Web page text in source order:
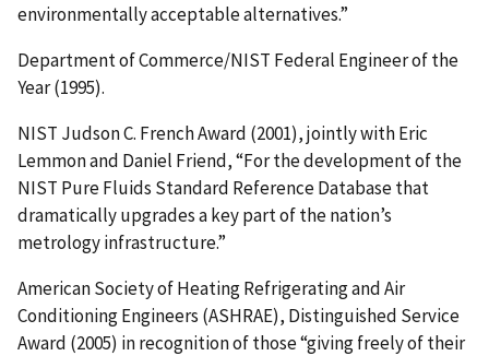
environmentally acceptable alternatives.”
Department of Commerce/NIST Federal Engineer of the
Year (1995).
NIST Judson C. French Award (2001), jointly with Eric
Lemmon and Daniel Friend, “For the development of the
NIST Pure Fluids Standard Reference Database that
dramatically upgrades a key part of the nation’s
metrology infrastructure.”
American Society of Heating Refrigerating and Air
Conditioning Engineers (ASHRAE), Distinguished Service
Award (2005) in recognition of those “giving freely of their